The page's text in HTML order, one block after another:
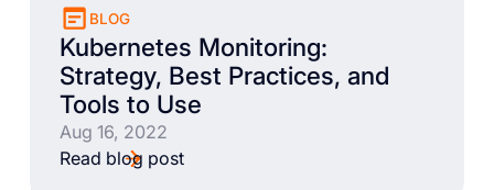
BLOG
Kubernetes Monitoring:
Strategy, Best Practices, and
Tools to Use
Aug 16, 2022
Read blog post